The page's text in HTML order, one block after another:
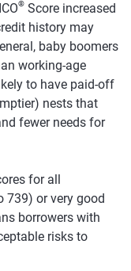
-3
® Score increased
history may
baby boomers
working-age
to have paid-off
nests that
fewer needs for
for all
739) or very good
borrowers with
risks to